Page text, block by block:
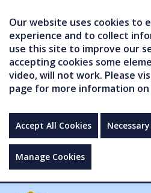
Our website uses cookies to
experience and to collect
use this site to improve our
accepting cookies some
video, will not work. Please
page for more information on
Accept All Cookies
Manage Cookies